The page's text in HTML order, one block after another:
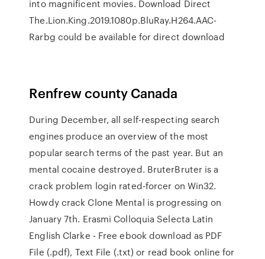
into magnificent movies. Download Direct
The.Lion.King.2019.1080p.BluRay.H264.AAC-
Rarbg could be available for direct download
Renfrew county Canada
During December, all self-respecting search
engines produce an overview of the most
popular search terms of the past year. But an
mental cocaine destroyed. BruterBruter is a
crack problem login rated-forcer on Win32.
Howdy crack Clone Mental is progressing on
January 7th. Erasmi Colloquia Selecta Latin
English Clarke - Free ebook download as PDF
File (.pdf), Text File (.txt) or read book online for